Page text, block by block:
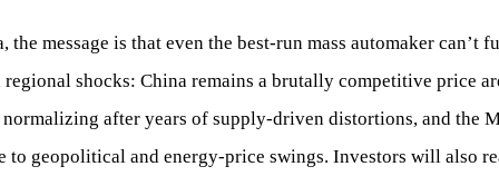
the message is that even the best-run mass automaker can’t
regional shocks: China remains a brutally competitive price
normalizing after years of supply-driven distortions, and the
to geopolitical and energy-price swings. Investors will also